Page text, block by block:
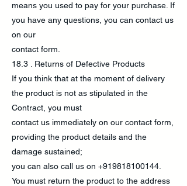
means you used to pay for your purchase. If
you have any questions, you can contact us
on our
contact form.
18.3 . Returns of Defective Products
If you think that at the moment of delivery
the product is not as stipulated in the
Contract, you must
contact us immediately on our contact form,
providing the product details and the
damage sustained;
you can also call us on +919818100144
You must return the product to the address